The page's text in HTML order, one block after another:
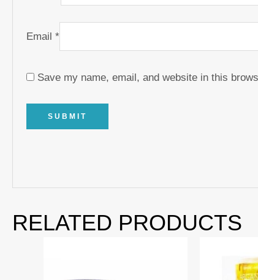
Email*
Save my name, email, and website in this
RELATED PRODUCTS